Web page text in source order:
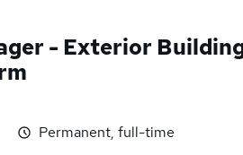
- Exterior
Permanent, full-time